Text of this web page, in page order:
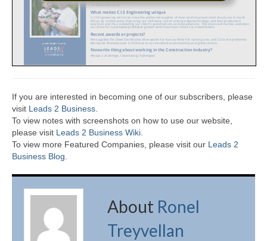
If you are interested in becoming one of our subscribers, please
visit Leads 2 Business
To view notes with screenshots on how to use our website,
please visit Leads 2 Business Wiki.
To view more Featured Companies, please visit our Leads 2
Business Blog
About Ronel
Treyvellan